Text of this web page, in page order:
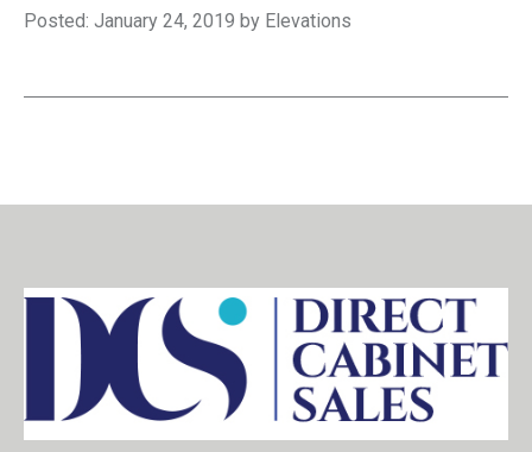
Posted: January 24, 2019 by Elevations